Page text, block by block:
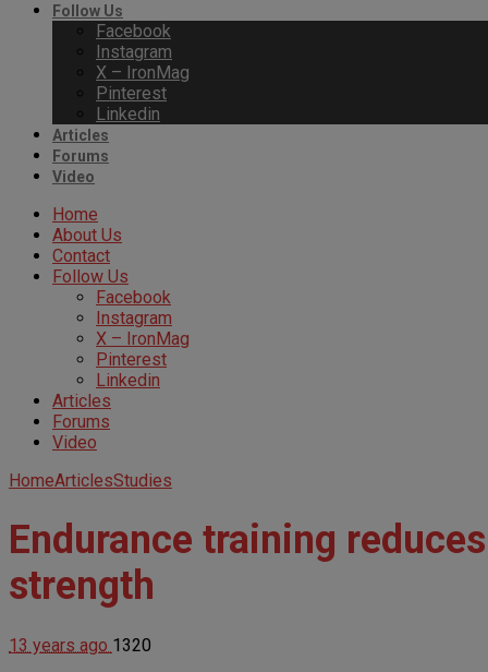
Follow Us
Facebook
Instagram
X – IronMag
Pinterest
Linkedin
Articles
Forums
Video
Home
About Us
Contact
Follow Us
Facebook
Instagram
X – IronMag
Pinterest
Linkedin
Articles
Forums
Video
HomeArticlesStudies
Endurance training
strength
13 years ago 1320